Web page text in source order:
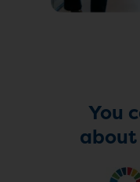
You
about